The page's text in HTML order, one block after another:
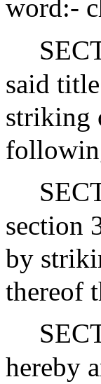
word:-
said
striking
section
by
thereof
hereby